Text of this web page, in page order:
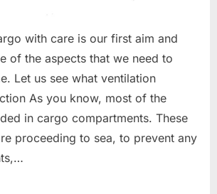
with care is our first aim and
of the aspects that we need to
Let us see what ventilation
As you know, most of the
in cargo compartments. These
proceeding to sea, to prevent any